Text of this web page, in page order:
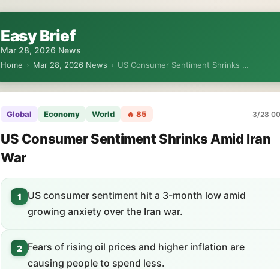
Easy Brief
Mar 28, 2026 News
Home › Mar 28, 2026 News › US Consumer Sentiment Shrinks …
Global Economy World 🔥 85 3/28
US Consumer Sentiment Shrinks Amid Iran
War
1
US consumer sentiment hit a 3-month low amid
growing anxiety over the Iran war.
2
Fears of rising oil prices and higher inflation are
causing people to spend less.